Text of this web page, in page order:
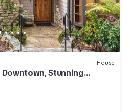
House
Stunning